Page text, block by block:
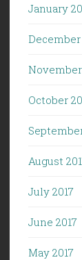
January
December
November
October
August
July 2017
June 2017
May 2017